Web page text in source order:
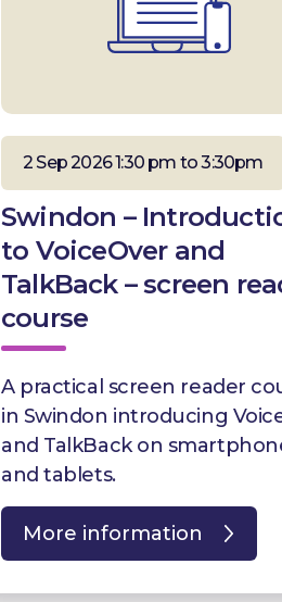
2 Sep 2026 1:30 pm to 3:30pm
Swindon –
to VoiceOver and
TalkBack – screen
course
A practical screen reader
in Swindon introducing
and TalkBack on
and tablets.
More information